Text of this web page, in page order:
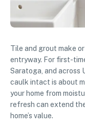
Tile and grout make
entryway. For first-
Saratoga, and across
caulk intact is about
your home from
refresh can extend
home’s value.